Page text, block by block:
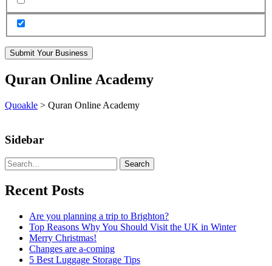
Submit Your Business
Quran Online Academy
Quoakle > Quran Online Academy
Sidebar
Search
Recent Posts
Are you planning a trip to Brighton?
Top Reasons Why You Should Visit the UK in Winter
Merry Christmas!
Changes are a-coming
5 Best Luggage Storage Tips